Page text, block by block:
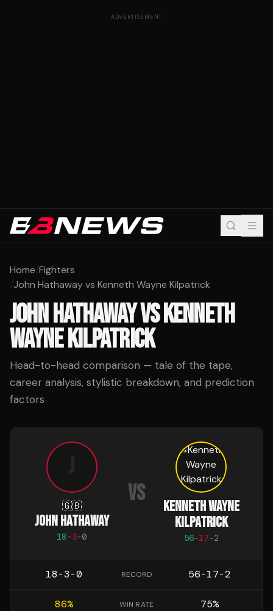
ADVERTISEMENT
Home/Fighters
/John Hathaway vs Kenneth Wayne Kilpatrick
JOHN HATHAWAYVSKENNETH
WAYNE KILPATRICK
Head-to-head comparison — tale of the tape,
career analysis, stylistic breakdown, and prediction
factors
🇬🇧
JOHN HATHAWAY
18 -3-0
VS
KENNETH WAYNE
KILPATRICK
56-17-2
18-3-0 RECORD 56-17-2
86% WIN RATE 75%